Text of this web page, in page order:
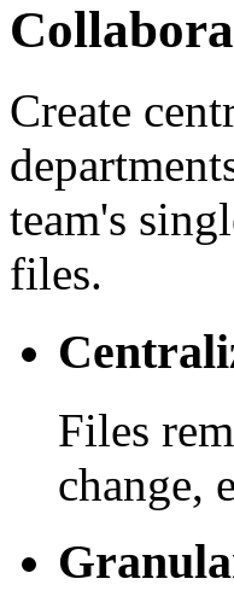
Create
team's
files.
Files
change,